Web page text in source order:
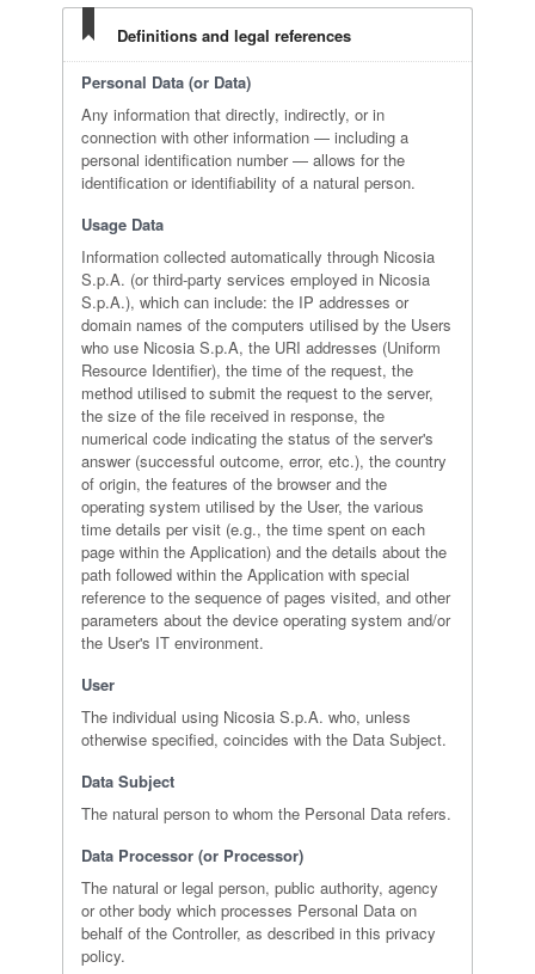
Definitions and legal references
Personal Data (or Data)
Any information that directly, indirectly, or in
connection with other information — including a
personal identification number — allows for the
identification or identifiability of a natural person.
Usage Data
Information collected automatically through Nicosia
S.p.A. (or third-party services employed in Nicosia
S.p.A.), which can include: the IP addresses or
domain names of the computers utilised by the Users
who use Nicosia S.p.A, the URI addresses (Uniform
Resource Identifier), the time of the request, the
method utilised to submit the request to the server,
the size of the file received in response, the
numerical code indicating the status of the server's
answer (successful outcome, error, etc.), the country
of origin, the features of the browser and the
operating system utilised by the User, the various
time details per visit (e.g., the time spent on each
page within the Application) and the details about the
path followed within the Application with special
reference to the sequence of pages visited, and other
parameters about the device operating system and/or
the User's IT environment.
User
The individual using Nicosia S.p.A. who, unless
otherwise specified, coincides with the Data Subject.
Data Subject
The natural person to whom the Personal Data refers.
Data Processor (or Processor)
The natural or legal person, public authority, agency
or other body which processes Personal Data on
behalf of the Controller, as described in this privacy
policy.